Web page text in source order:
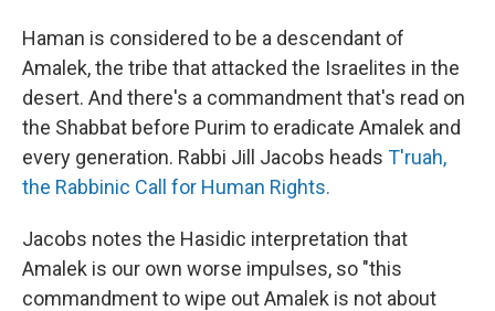
Haman is considered to be a descendant of
Amalek, the tribe that attacked the Israelites in the
desert. And there's a commandment that's read on
the Shabbat before Purim to eradicate Amalek and
every generation. Rabbi Jill Jacobs heads T'ruah,
the Rabbinic Call for Human Rights.
Jacobs notes the Hasidic interpretation that
Amalek is our own worse impulses, so "this
commandment to wipe out Amalek is not about